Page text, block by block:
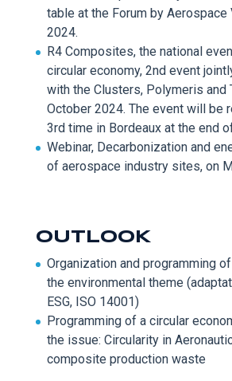
table at the Forum by Aerospace
2024.
R4 Composites, the national ev
circular economy, 2nd event
with the Clusters, Polymeris and
October 2024. The event will be
3rd time in Bordeaux at the end
Webinar, Decarbonization and
of aerospace industry sites, on
OUTLOOK
Organization and programming
the environmental theme
ESG, ISO 14001)
Programming of a circular e
the issue: Circularity in
composite production waste